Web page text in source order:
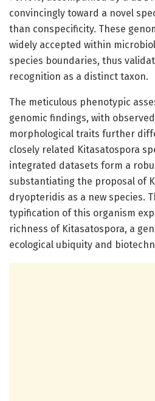
convincingly toward a novel
than conspecificity. These
widely accepted within
species boundaries, thus
recognition as a distinct taxon.
The meticulous phenotypic
genomic findings, with
morphological traits further
closely related Kitasatospora
integrated datasets form a
substantiating the proposal of
dryopteridis as a new species.
typification of this organism
richness of Kitasatospora, a
ecological ubiquity and